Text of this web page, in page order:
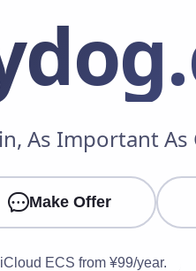
As Important As
Make Offer
ECS from ¥99/year.